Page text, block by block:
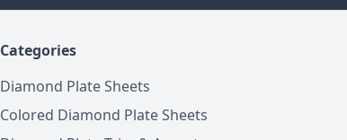
Categories
Diamond Plate Sheets
Colored Diamond Plate Sheets